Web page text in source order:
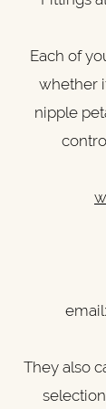
Each of
whether
nipple
email:
They also